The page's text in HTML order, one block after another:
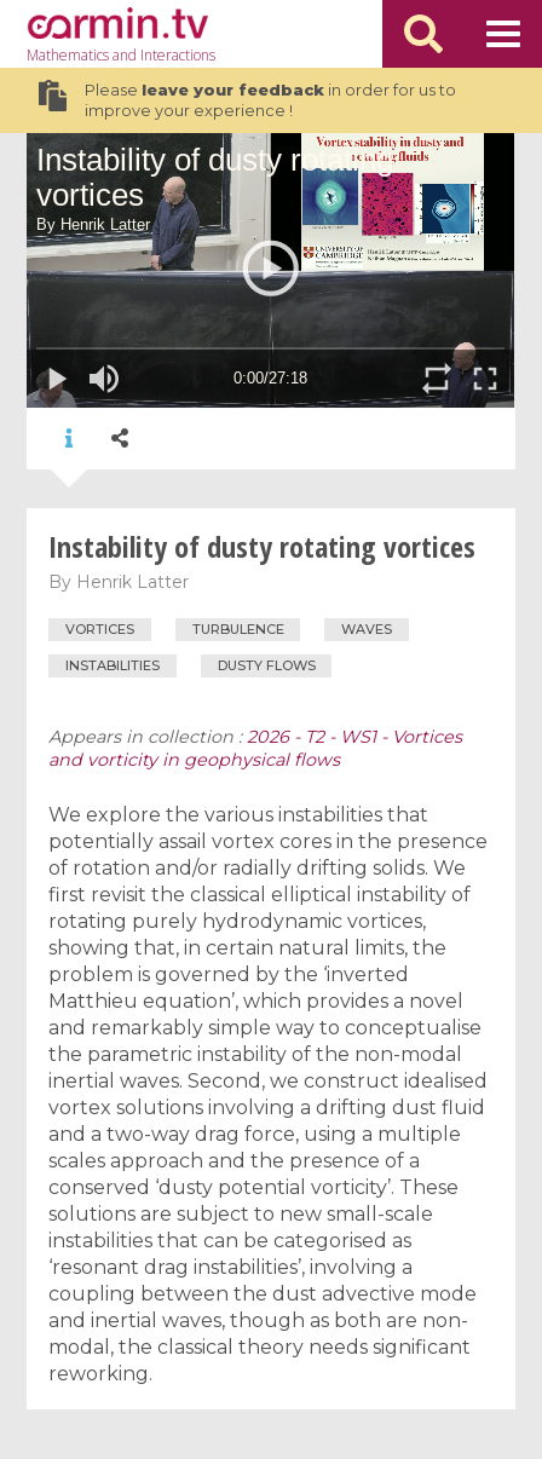
Mathematicsand Interactions
Please leave your feedbackin order for us to
improve your experience !
Instability of dusty rotating vortices
By Henrik Latter
VORTICES TURBULENCE WAVES
INSTABILITIES DUSTY FLOWS
Appears in collection :2026 - T2 - WS1 - Vortices
and vorticity in geophysical flows
We explore the various instabilities that
potentially assail vortex cores in the presence
of rotation and/or radially drifting solids. We
first revisit the classical elliptical instability of
rotating purely hydrodynamic vortices,
showing that, in certain natural limits, the
problem is governed by the ‘inverted
Matthieu equation’, which provides a novel
and remarkably simple way to conceptualise
the parametric instability of the non-modal
inertial waves. Second, we construct idealised
vortex solutions involving a drifting dust fluid
and a two-way drag force, using a multiple
scales approach and the presence of a
conserved ‘dusty potential vorticity’. These
solutions are subject to new small-scale
instabilities that can be categorised as
‘resonant drag instabilities’, involving a
coupling between the dust advective mode
and inertial waves, though as both are non-
modal, the classical theory needs significant
reworking.